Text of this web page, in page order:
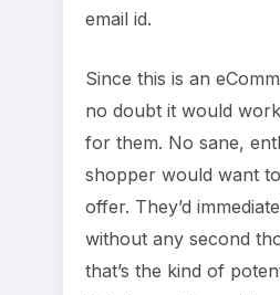
email id.
Since this is an
no doubt it would
for them. No sane,
shopper would want
offer. They’d
without any second
that’s the kind of